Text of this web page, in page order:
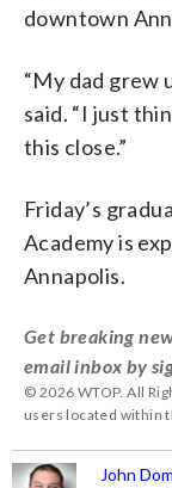
downtown
“My dad grew
said. “I just
this close.”
Friday’s
Academy is
Annapolis.
Get breaking
email inbox by
© 2026 WTOP. All
users located within
John